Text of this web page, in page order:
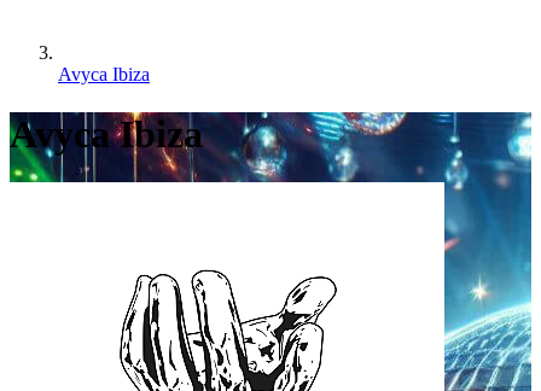
Avyca Ibiza
Avyca Ibiza